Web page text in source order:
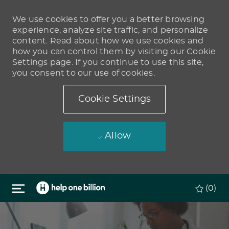
We use cookies to offer you a better browsing
experience, analyze site traffic, and personalize
content. Read about how we use cookies and
how you can control them by visiting our Cookie
Settings page. If you continue to use this site,
you consent to our use of cookies.
Cookie Settings
Allow
Skip to main content
(0)